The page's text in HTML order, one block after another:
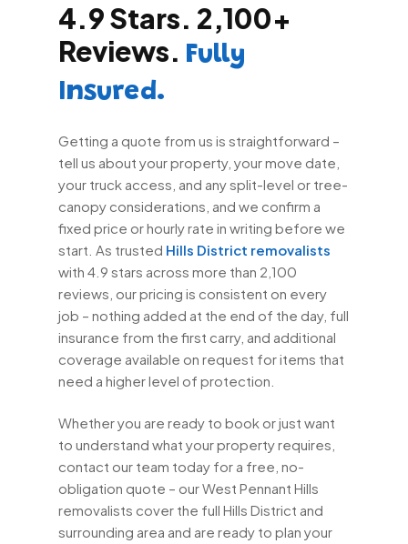
4.9 Stars. 2,100+
Reviews. Fully
Insured.
Getting a quote from us is straightforward –
tell us about your property, your move date,
your truck access, and any split-level or tree-
canopy considerations, and we confirm a
fixed price or hourly rate in writing before we
start. As trusted Hills District removalists
with 4.9 stars across more than 2,100
reviews, our pricing is consistent on every
job – nothing added at the end of the day, full
insurance from the first carry, and additional
coverage available on request for items that
need a higher level of protection.
Whether you are ready to book or just want
to understand what your property requires,
contact our team today for a free, no-
obligation quote – our West Pennant Hills
removalists cover the full Hills District and
surrounding area and are ready to plan your